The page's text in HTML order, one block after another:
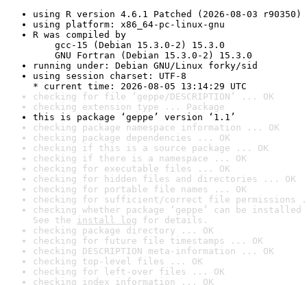
using R version 4.6.1 Patched (2026-08-03 r90350)
using platform: x86_64-pc-linux-gnu
R was compiled by
gcc-15 (Debian 15.3.0-2) 15.3.0
GNU Fortran (Debian 15.3.0-2) 15.3.0
running under: Debian GNU/Linux forky/sid
using session charset: UTF-8
* current time: 2026-08-05 13:14:29 UTC
checking for file ‘geppe/DESCRIPTION’ ... OK
checking extension type ... Package
this is package ‘geppe’ version ‘1.1’
checking package namespace information ... OK
checking package dependencies ... OK
checking if this is a source package ... OK
checking if there is a namespace ... OK
checking for executable files ... OK
checking for hidden files and directories ... OK
checking for portable file names ... OK
checking for sufficient/correct file permissions
checking whether package ‘geppe’ can be
See the install log for details.
checking package directory ... OK
checking for future file timestamps ... OK
checking DESCRIPTION meta-information ... OK
checking top-level files ... OK
checking for left-over files ... OK
checking index information ... OK